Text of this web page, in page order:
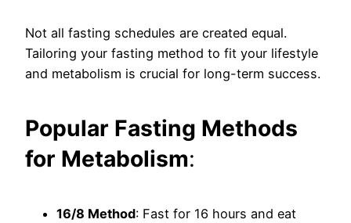
Not all fasting schedules are created equal.
Tailoring your fasting method to fit your lifestyle
and metabolism is crucial for long-term success.
Popular Fasting Methods
for Metabolism:
16/8 Method: Fast for 16 hours and eat